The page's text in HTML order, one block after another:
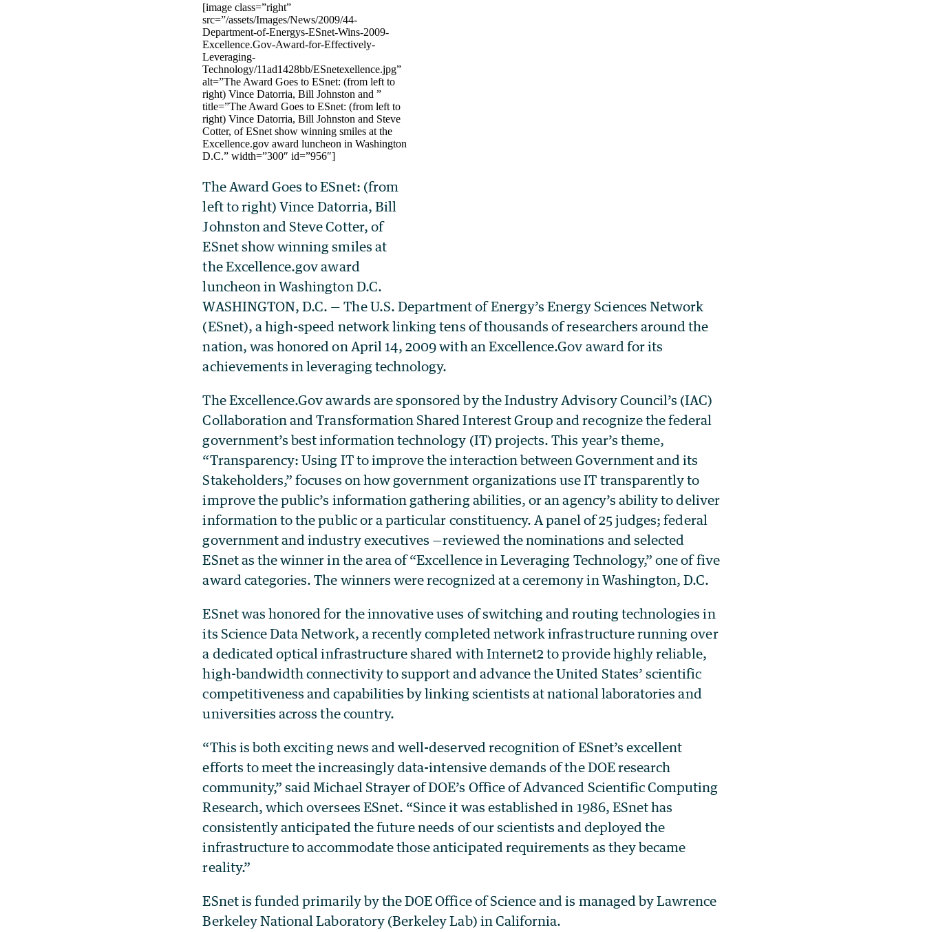
[image class=”right”
src=”/assets/Images/News/2009/44-
Department-of-Energys-ESnet-Wins-2009-
Excellence.Gov-Award-for-Effectively-
Leveraging-
Technology/11ad1428bb/ESnetexellence.jpg”
alt=”The Award Goes to ESnet: (from left to
right) Vince Datorria, Bill Johnston and ”
title=”The Award Goes to ESnet: (from left to
right) Vince Datorria, Bill Johnston and Steve
Cotter, of ESnet show winning smiles at the
Excellence.gov award luncheon in Washington
D.C.” width=”300″ id=”956″]
The Award Goes to ESnet: (from
left to right) Vince Datorria, Bill
Johnston and Steve Cotter, of
ESnet show winning smiles at
the Excellence.gov award
luncheon in Washington D.C.
WASHINGTON, D.C. — The U.S. Department of Energy’s Energy Sciences Network
(ESnet), a high-speed network linking tens of thousands of researchers around the
nation, was honored on April 14, 2009 with an Excellence.Gov award for its
achievements in leveraging technology.
The Excellence.Gov awards are sponsored by the Industry Advisory Council’s (IAC)
Collaboration and Transformation Shared Interest Group and recognize the federal
government’s best information technology (IT) projects. This year’s theme,
“Transparency: Using IT to improve the interaction between Government and its
Stakeholders,” focuses on how government organizations use IT transparently to
improve the public’s information gathering abilities, or an agency’s ability to deliver
information to the public or a particular constituency. A panel of 25 judges; federal
government and industry executives —reviewed the nominations and selected
ESnet as the winner in the area of “Excellence in Leveraging Technology,” one of five
award categories. The winners were recognized at a ceremony in Washington, D.C.
ESnet was honored for the innovative uses of switching and routing technologies in
its Science Data Network, a recently completed network infrastructure running over
a dedicated optical infrastructure shared with Internet2 to provide highly reliable,
high-bandwidth connectivity to support and advance the United States’ scientific
competitiveness and capabilities by linking scientists at national laboratories and
universities across the country.
“This is both exciting news and well-deserved recognition of ESnet’s excellent
efforts to meet the increasingly data-intensive demands of the DOE research
community,” said Michael Strayer of DOE’s Office of Advanced Scientific Computing
Research, which oversees ESnet. “Since it was established in 1986, ESnet has
consistently anticipated the future needs of our scientists and deployed the
infrastructure to accommodate those anticipated requirements as they became
reality.”
ESnet is funded primarily by the DOE Office of Science and is managed by Lawrence
Berkeley National Laboratory (Berkeley Lab) in California.